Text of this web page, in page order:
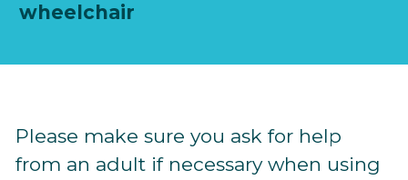
wheelchair
Please make sure you ask for help
from an adult if necessary when using